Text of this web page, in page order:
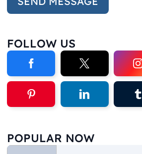
FOLLOW US
POPULAR NOW